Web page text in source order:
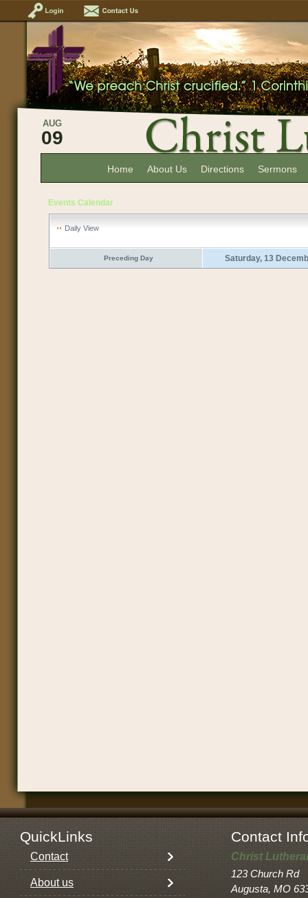
AUG
09
Home About Us Directions Sermons
Events Calendar
Daily View
Preceding Day Saturday, 13
QuickLinks Contact
Contact
About us
Christ
123 Church Rd
Augusta, MO